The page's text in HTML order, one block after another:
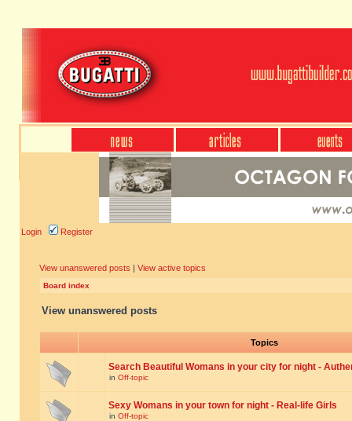
Login Register
View unanswered posts | View active topics
Board index
View unanswered posts
Topics
Search Beautiful Womans in your city for night -
in Off-topic
Sexy Womans in your town for night - Real-life Girls
in Off-topic